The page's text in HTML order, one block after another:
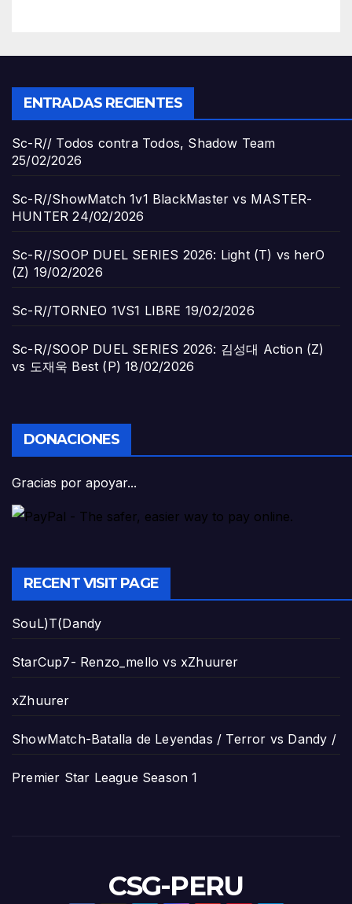
ENTRADAS RECIENTES
Sc-R// Todos contra Todos, Shadow Team
25/02/2026
Sc-R//ShowMatch 1v1 BlackMaster vs MASTER-
HUNTER 24/02/2026
Sc-R//SOOP DUEL SERIES 2026: Light (T) vs herO
(Z) 19/02/2026
Sc-R//TORNEO 1VS1 LIBRE 19/02/2026
Sc-R//SOOP DUEL SERIES 2026: 김성대 Action (Z)
vs 도재욱 Best (P) 18/02/2026
DONACIONES
Gracias por apoyar...
RECENT VISIT PAGE
SouL)T(Dandy
StarCup7- Renzo_mello vs xZhuurer
xZhuurer
ShowMatch-Batalla de Leyendas / Terror vs Dandy /
Premier Star League Season 1
CSG-PERU